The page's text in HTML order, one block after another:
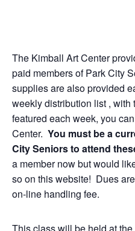
The Kimball Art Center
paid members of Park City
supplies are also provided
weekly distribution list , with
featured each week, you
Center. You must be a
City Seniors to attend
a member now but would
so on this website! Dues
on-line handling fee.
This class will be held at